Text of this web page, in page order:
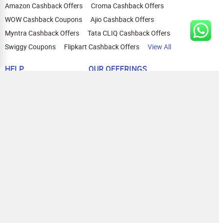
Amazon Cashback Offers
Croma Cashback Offers
WOW Cashback Coupons
Ajio Cashback Offers
Myntra Cashback Offers
Tata CLIQ Cashback Offers
Swiggy Coupons
Flipkart Cashback Offers View All
HELP OUR OFFERINGS